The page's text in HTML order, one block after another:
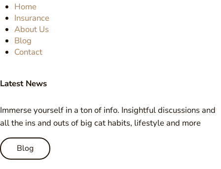
Home
Insurance
About Us
Blog
Contact
Latest News
Immerse yourself in a ton of info. Insightful discussions and
all the ins and outs of big cat habits, lifestyle and more
Blog